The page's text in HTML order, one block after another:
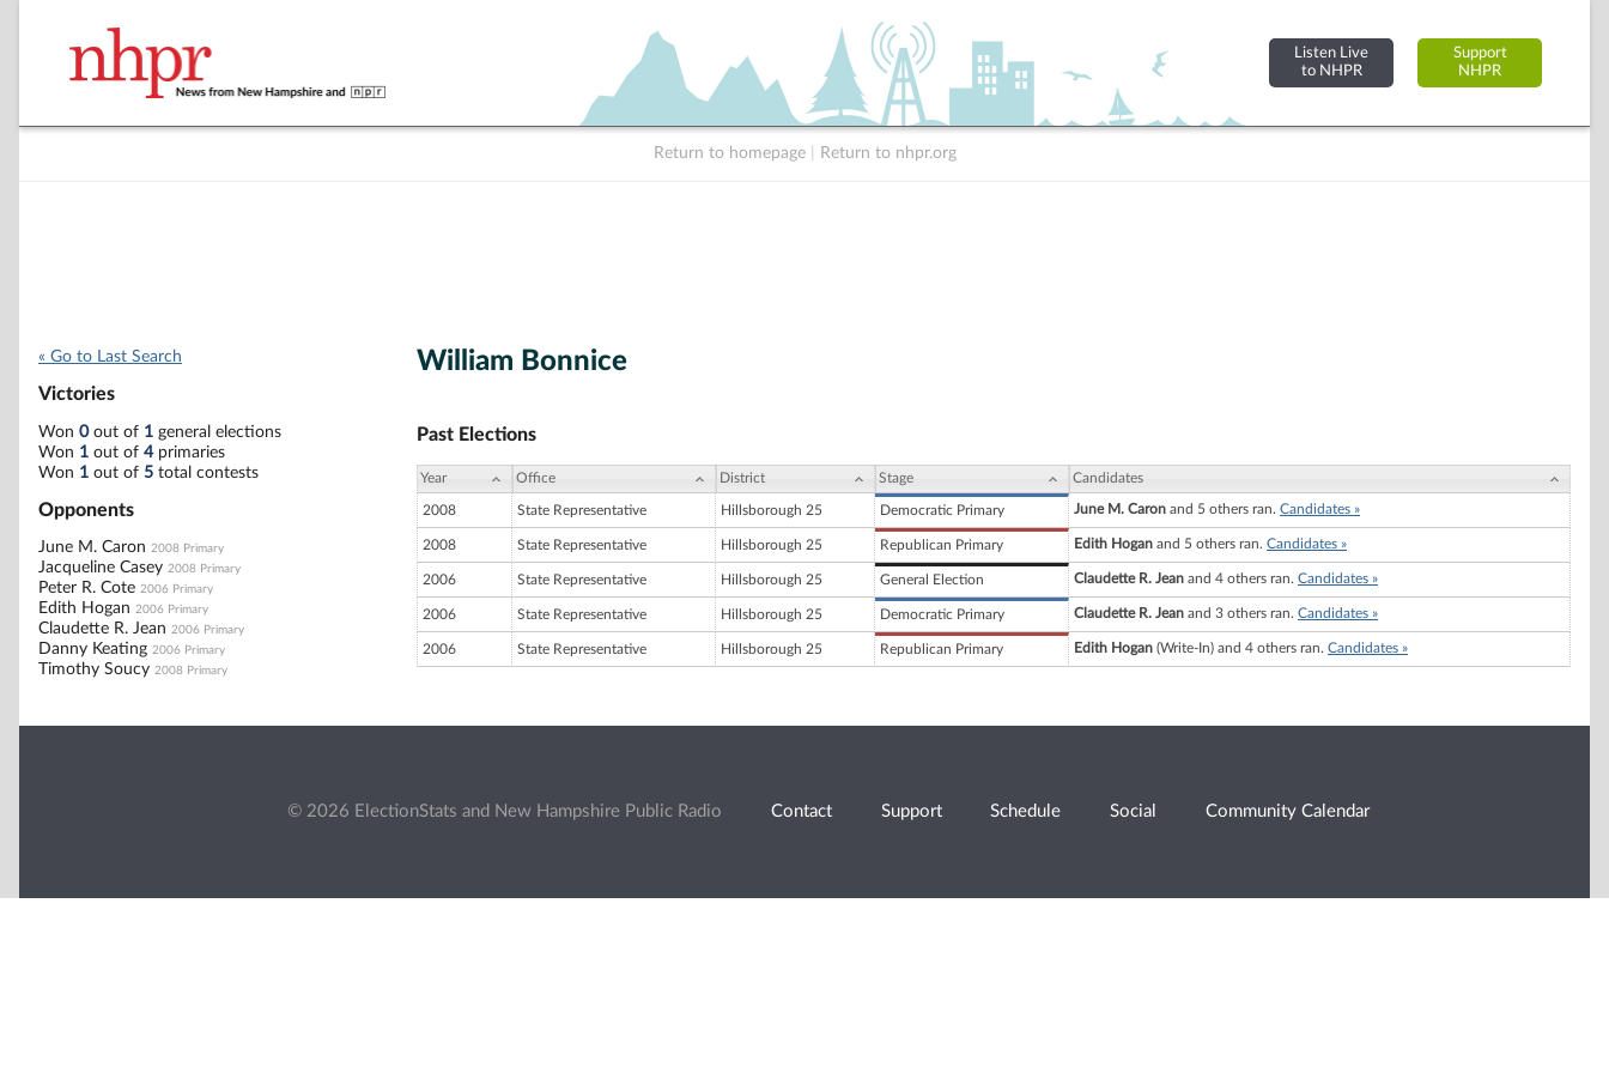
Listen Live
to NHPR
Support
NHPR
Return to homepage Return to nhpr.org
« Go to Last Search
Victories
Won 0out of 1 general elections
Won 1 out of 4primaries
Won 1 out of 5 total contests
Opponents
June M. Caron 2008 Primary
Jacqueline Casey 2008 Primary
Peter R. Cote 2006 Primary
Edith Hogan 2006 Primary
Claudette R. Jean 2006 Primary
Danny Keating 2006 Primary
Timothy Soucy 2008 Primary
William Bonnice
Past Elections
Year Office District Stage Candidates
2008 State Representative Hillsborough 25 Democratic Primary June M. Caron and 5 others ran. Candidates »
2008 State Representative Hillsborough 25 Republican Primary Edith Hogan and 5 others ran. Candidates »
2006 State Representative Hillsborough 25 General Election Claudette R. Jean and 4 others ran. Candidates »
2006 State Representative Hillsborough 25 Democratic Primary Claudette R. Jean and 3 others ran. Candidates »
2006 State Representative Hillsborough 25 Republican Primary Edith Hogan (Write-In) and 4 others ran. Candidates »
© 2026 ElectionStats and New Hampshire Public Radio Contact Support Schedule Social Community Calendar